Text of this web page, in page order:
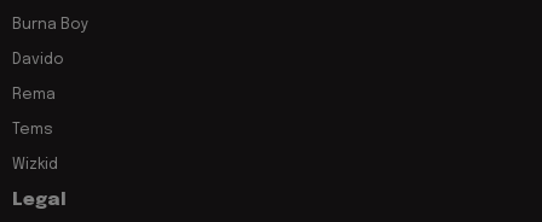
Burna Boy
Davido
Rema
Tems
Wizkid
Legal